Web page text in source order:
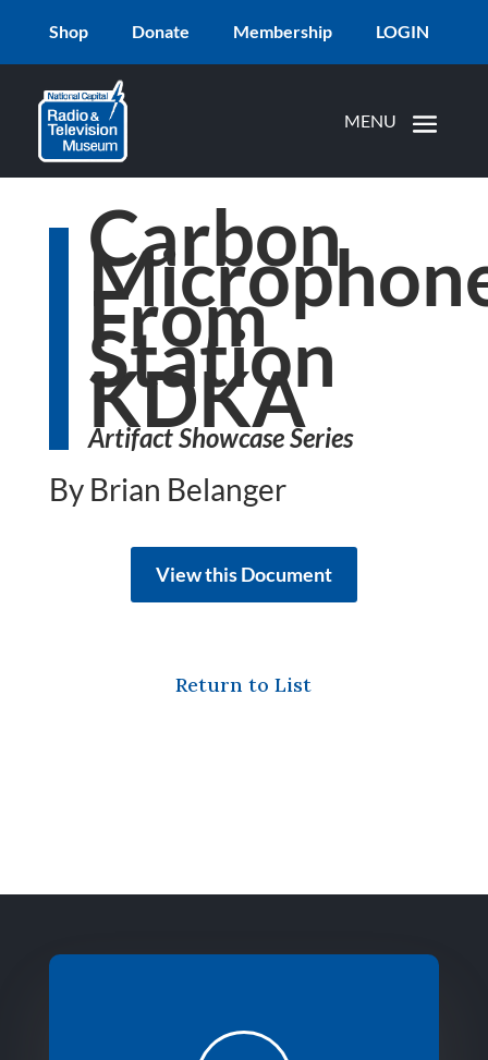
Shop Donate Membership LOGIN
Carbon
From
Station
KDKA
Artifact Showcase Series
By Brian Belanger
View this Document
Return to List